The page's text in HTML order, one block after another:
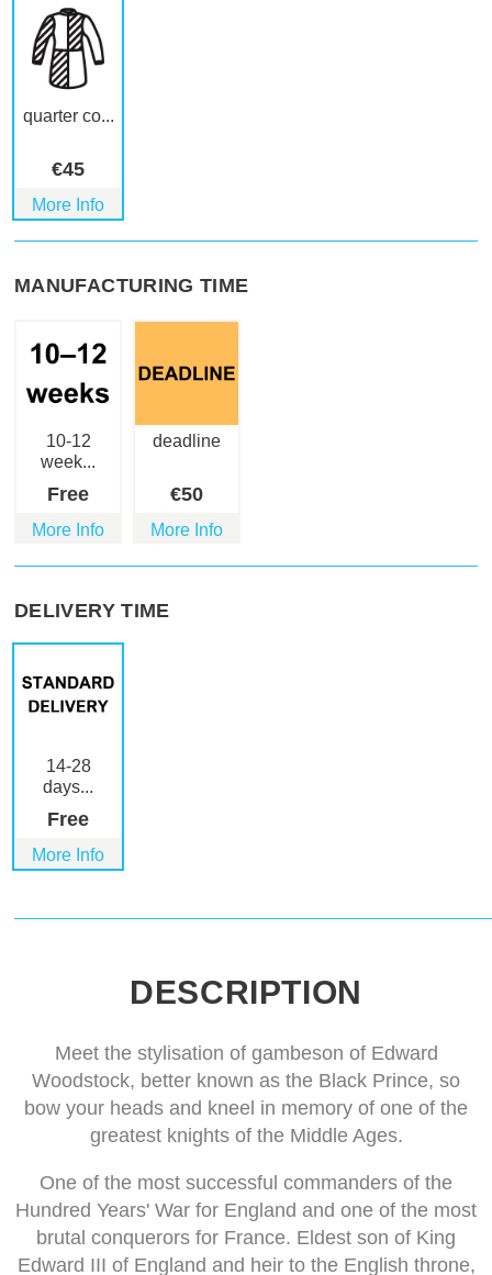
quarter co...
€45
More Info
MANUFACTURING TIME
10-12
week...
Free
More Info
deadline
€50
More Info
DELIVERY TIME
14-28
days...
Free
More Info
DESCRIPTION
Meet the stylisation of gambeson of Edward
Woodstock, better known as the Black Prince, so
bow your heads and kneel in memory of one of the
greatest knights of the Middle Ages.
One of the most successful commanders of the
Hundred Years' War for England and one of the most
brutal conquerors for France. Eldest son of King
Edward III of England and heir to the English throne,